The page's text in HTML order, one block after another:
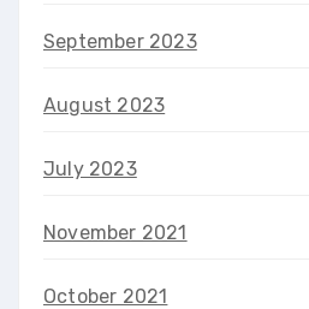
September 2023
August 2023
July 2023
November 2021
October 2021